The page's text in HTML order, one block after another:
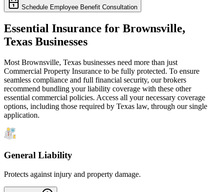
Schedule Employee Benefit Consultation
Essential Insurance for Brownsville,
Texas Businesses
Most Brownsville, Texas businesses need more than just
Commercial Property Insurance to be fully protected. To ensure
seamless compliance and full financial security, our brokers
recommend bundling your liability coverage with these other
essential commercial policies. Access all your necessary coverage
options, including those required by Texas law, through our single
application.
General Liability
Protects against injury and property damage.